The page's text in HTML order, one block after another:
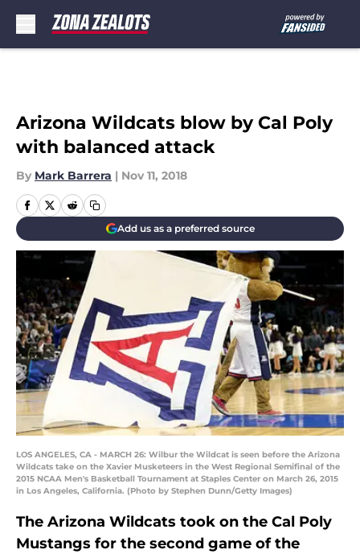
Arizona Wildcats blow by Cal Poly
with balanced attack
By Mark Barrera | Nov 11, 2018
Add us as a preferred source
LOS ANGELES, CA - MARCH 26: Wilbur the Wildcat is seen before the Arizona
Wildcats take on the Xavier Musketeers in the West Regional Semifinal of the
2015 NCAA Men's Basketball Tournament at Staples Center on March 26, 2015
in Los Angeles, California. (Photo by Stephen Dunn/Getty Images)
The Arizona Wildcats took on the Cal Poly
Mustangs for the second game of the